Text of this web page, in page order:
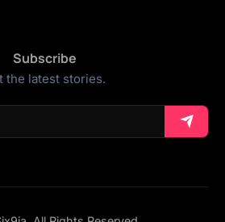
Subscribe
the latest stories.